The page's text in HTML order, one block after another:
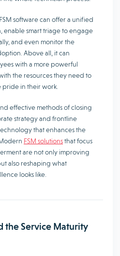
software can offer a unified
enable smart triage to engage
and even monitor the
Above all, it can
with a more powerful
the resources they need to
pride in their work.
effective methods of closing
strategy and frontline
that enhances the
FSM solutionsthat focus
are not only improving
also reshaping what
looks like.
the Service Maturity